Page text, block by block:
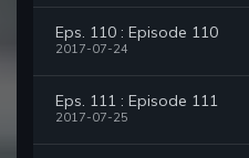
Eps. 110 : Episode 110
2017-07-24
Eps. 111 : Episode 111
2017-07-25